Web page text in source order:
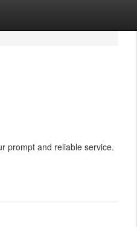
prompt and reliable service.